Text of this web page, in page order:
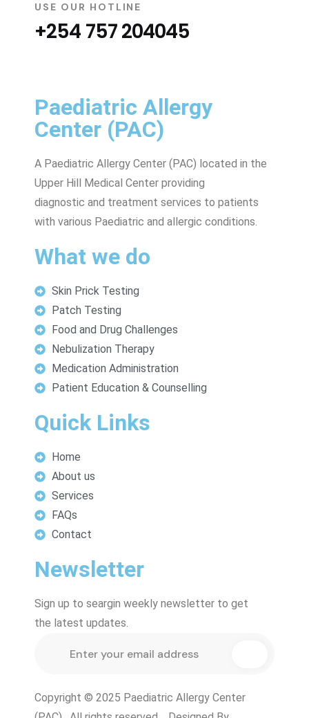
USE OUR HOTLINE
+254 757 204045
Paediatric Allergy
Center (PAC)
A Paediatric Allergy Center (PAC) located in the
Upper Hill Medical Center providing
diagnostic and treatment services to patients
with various Paediatric and allergic conditions.
What we do
Skin Prick Testing
Patch Testing
Food and Drug Challenges
Nebulization Therapy
Medication Administration
Patient Education & Counselling
Quick Links
Home
About us
Services
FAQs
Contact
Newsletter
Sign up to seargin weekly newsletter to get
the latest updates.
Copyright © 2025 Paediatric Allergy Center